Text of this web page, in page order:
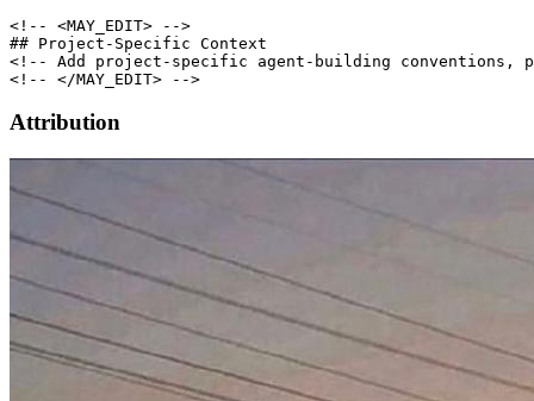
<!-- <MAY_EDIT> -->
## Project-Specific Context
<!-- Add project-specific agent-building conventions,
Attribution